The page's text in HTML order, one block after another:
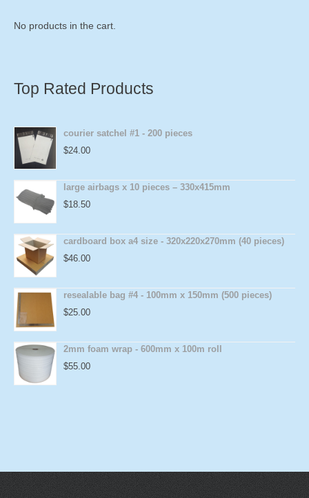
No products in the cart.
Top Rated Products
courier satchel #1 - 200 pieces
$24.00
large airbags x 10 pieces – 330x415mm
$18.50
cardboard box a4 size - 320x220x270mm (40 pieces)
$46.00
resealable bag #4 - 100mm x 150mm (500 pieces)
$25.00
2mm foam wrap - 600mm x 100m roll
$55.00